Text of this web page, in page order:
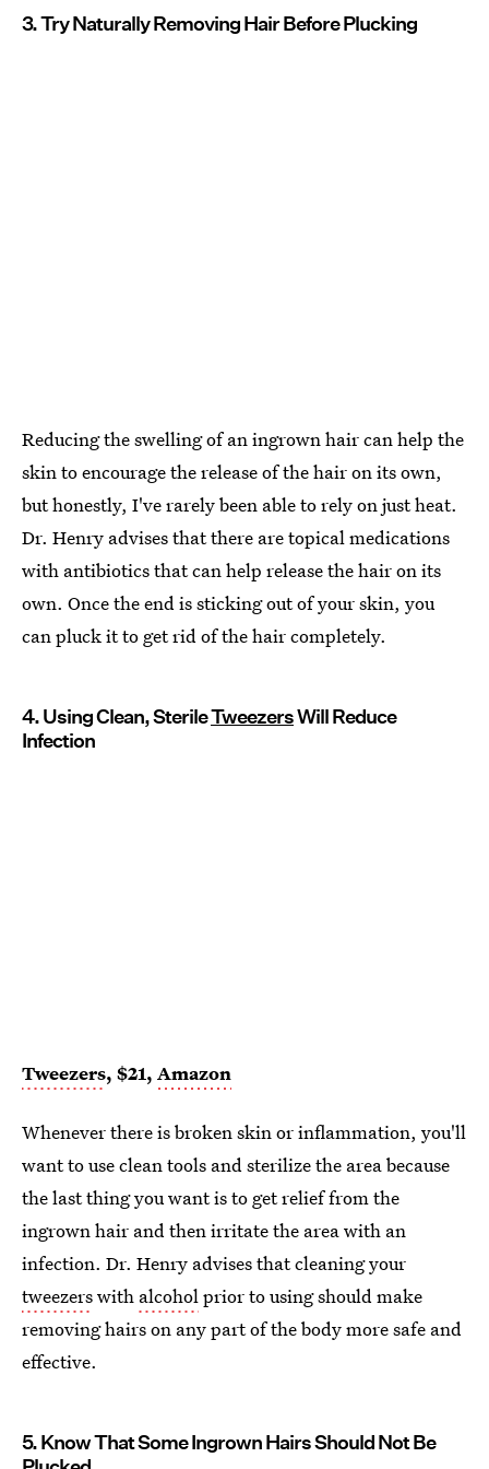
3. Try Naturally Removing Hair Before Plucking
Reducing the swelling of an ingrown hair can help the
skin to encourage the release of the hair on its own,
but honestly, I've rarely been able to rely on just heat.
Dr. Henry advises that there are topical medications
with antibiotics that can help release the hair on its
own. Once the end is sticking out of your skin, you
can pluck it to get rid of the hair completely.
4. Using Clean, SterileTweezersWill Reduce
Infection
Tweezers, $21, Amazon
Whenever there is broken skin or inflammation, you'll
want to use clean tools and sterilize the area because
the last thing you want is to get relief from the
ingrown hair and then irritate the area with an
infection. Dr. Henry advises that cleaning your
tweezerswith alcoholprior to using should make
removing hairs on any part of the body more safe and
effective.
5. Know That Some Ingrown Hairs Should Not Be